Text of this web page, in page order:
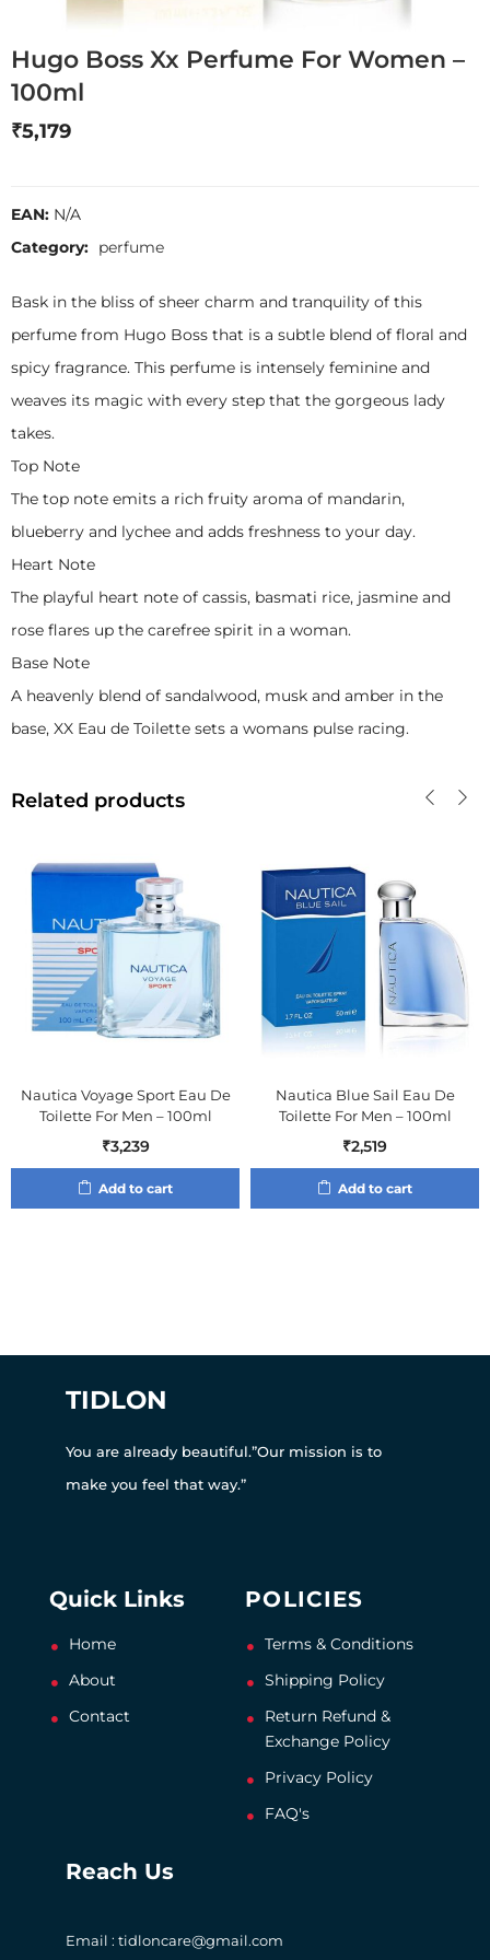
Hugo Boss Xx Perfume For Women –
100ml
₹5,179
EAN: N/A
Category: perfume
Bask in the bliss of sheer charm and tranquility of this
perfume from Hugo Boss that is a subtle blend of floral and
spicy fragrance. This perfume is intensely feminine and
weaves its magic with every step that the gorgeous lady
takes.
Top Note
The top note emits a rich fruity aroma of mandarin,
blueberry and lychee and adds freshness to your day.
Heart Note
The playful heart note of cassis, basmati rice, jasmine and
rose flares up the carefree spirit in a woman.
Base Note
A heavenly blend of sandalwood, musk and amber in the
base, XX Eau de Toilette sets a womans pulse racing.
Related products
Nautica Voyage Sport Eau De
Toilette For Men – 100ml
₹3,239
Add to cart
Nautica Blue Sail Eau De
Toilette For Men – 100ml
₹2,519
Add to cart
TIDLON
You are already beautiful.”Our mission is to
make you feel that way.”
Quick Links
Home
About
Contact
POLICIES
Terms & Conditions
Shipping Policy
Return Refund &
Exchange Policy
Privacy Policy
FAQ's
Reach Us
Email : tidloncare@gmail.com